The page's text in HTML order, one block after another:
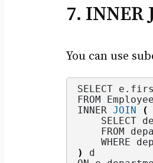
7. INNER
You can use
SELECT e.
FROM
INNER JOIN
(
SELECT
FROM
WHERE
)
d